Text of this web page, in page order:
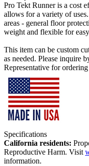
Pro Tekt Runner is a cost
allows for a variety of
areas - general floor
weight and flexible for
This item can be custom
as needed. Please inquire
Representative for
Specifications
California residents:
Reproductive Harm. Visit
information.